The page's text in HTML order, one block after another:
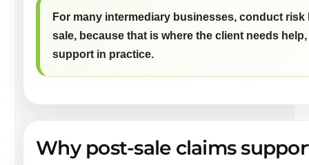
For many intermediary businesses, conduct risk
sale, because that is where the client needs
support in practice.
Why post-sale claims